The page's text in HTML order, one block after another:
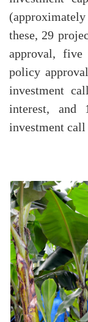
these, 29
approval, five
policy
investment
interest, and
investment